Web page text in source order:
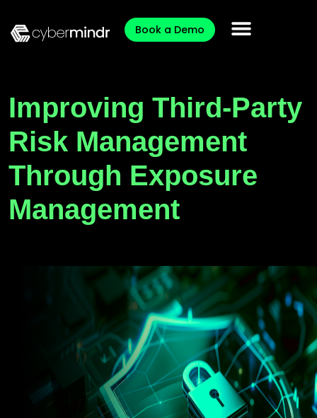
Book a Demo
Improving Third-Party
Risk Management
Through Exposure
Management